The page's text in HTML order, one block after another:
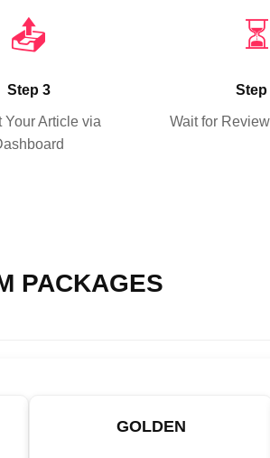
📤
Step 3
Your Article via
⏳
Step
Wait for
PACKAGES
GOLDEN